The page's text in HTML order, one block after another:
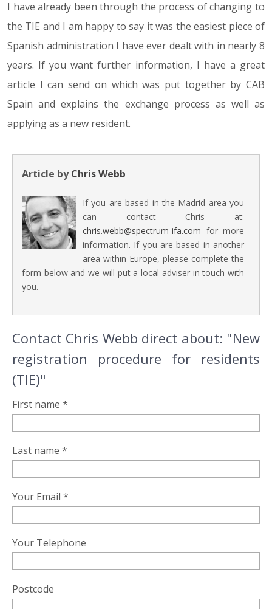
I have already been through the process of changing to
the TIE and I am happy to say it was the easiest piece of
Spanish administration I have ever dealt with in nearly 8
years. If you want further information, I have a great
article I can send on which was put together by CAB
Spain and explains the exchange process as well as
applying as a new resident.
Article byChris Webb
If you are based in the Madrid area you
can contact Chris at:
chris.webb@spectrum-ifa.com for more
information. If you are based in another
area within Europe, please complete the
form below and we will put a local adviser in touch with
you.
Contact Chris Webb direct about: "New
registration procedure for residents
(TIE)"
First name *
Last name *
Your Email *
Your Telephone
Postcode